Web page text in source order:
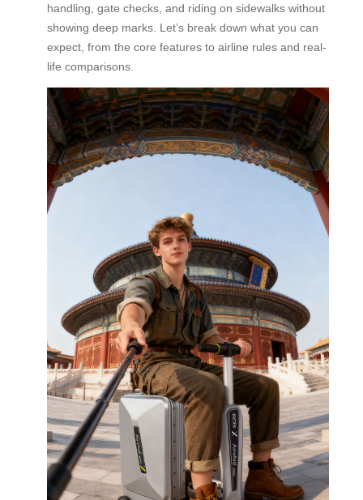
handling, gate checks, and riding on sidewalks without
showing deep marks. Let’s break down what you can
expect, from the core features to airline rules and real-
life comparisons.